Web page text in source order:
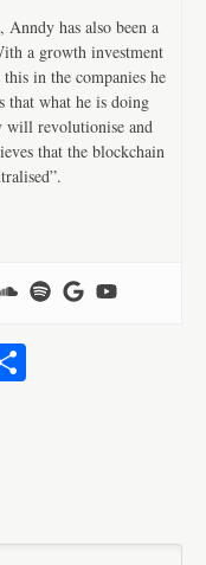
has also been a
a growth investment
in the companies he
that what he is doing
will revolutionise and
that the blockchain